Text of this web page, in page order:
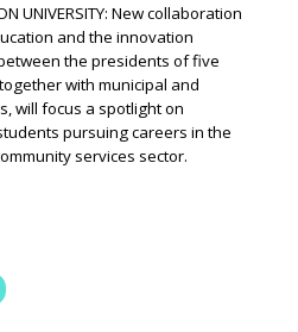
UNIVERSITY: New collaboration
and the innovation
the presidents of five
with municipal and
will focus a spotlight on
pursuing careers in the
services sector.
Ontario universities, college &